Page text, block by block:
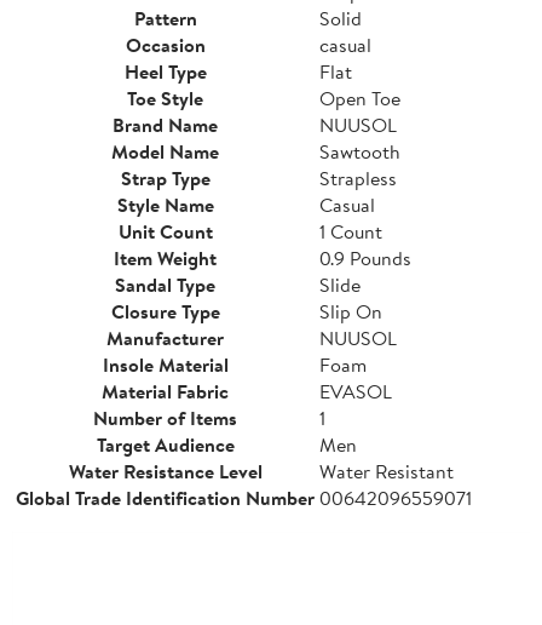
Pattern
Solid
Occasion
casual
Heel Type
Flat
Toe Style
Open Toe
Brand Name
NUUSOL
Model Name
Sawtooth
Strap Type
Strapless
Style Name
Casual
Unit Count
1 Count
Item Weight
0.9 Pounds
Sandal Type
Slide
Closure Type
Slip On
Manufacturer
NUUSOL
Insole Material
Foam
Material Fabric
EVASOL
Number of Items
1
Target Audience
Men
Water Resistance Level
Water Resistant
Global Trade Identification Number00642096559071